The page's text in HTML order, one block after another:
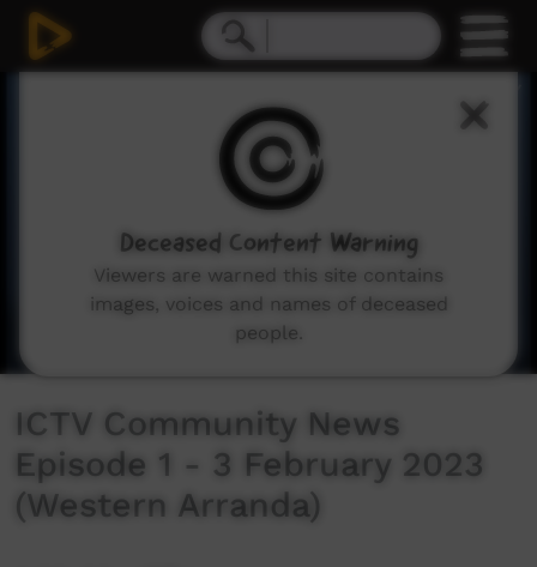
ICTV Community News
Episode 1 - 3 February 2023
(Western Arranda)
Deceased Content Warning
Viewers are warned this site contains
images, voices and names of deceased
people.